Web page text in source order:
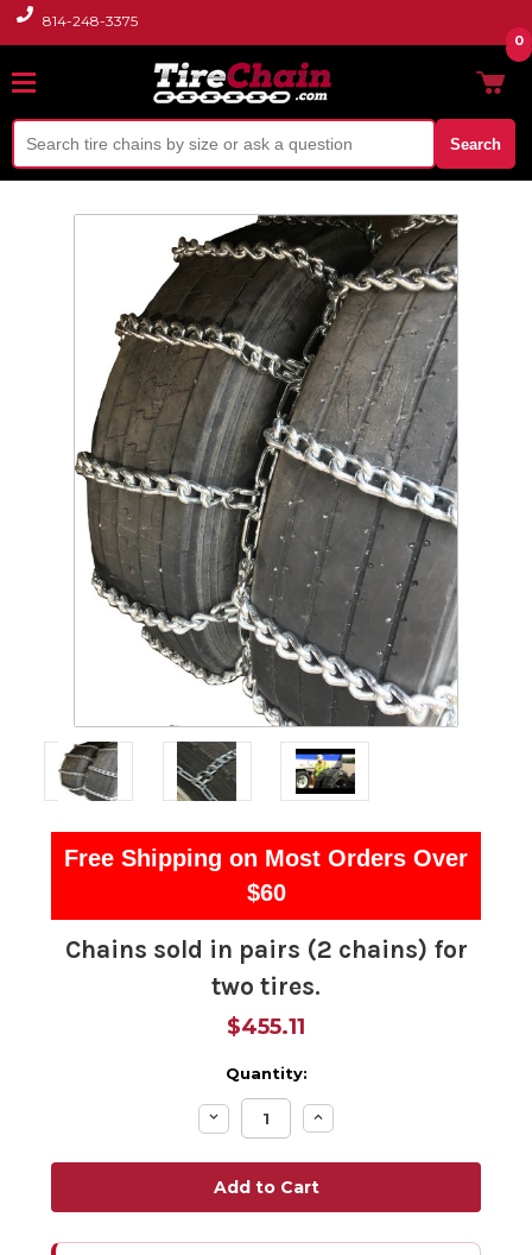
814-248-3375
Search
0
Free Shipping on Most Orders Over
$60
Chains sold in pairs (2 chains) for
two tires.
$455.11
Quantity:
Decrease
Quantity:
Increase
Quantity: